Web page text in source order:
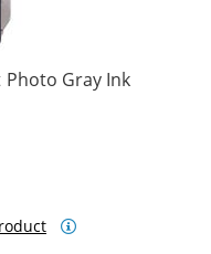
Photo Gray Ink